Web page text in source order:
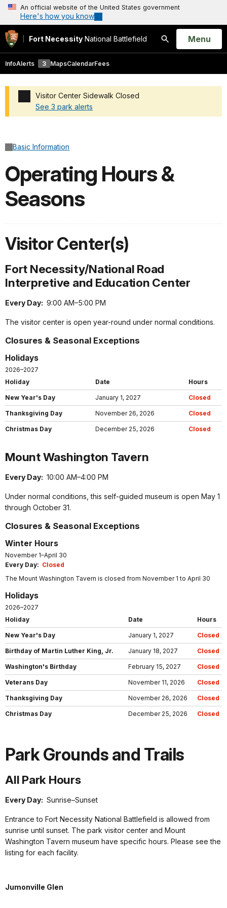
An official website of the United States government
Here's how you know
Fort Necessity National Battlefield
Search
Open
Menu
InfoAlerts 3 MapsCalendarFees
Visitor Center Sidewalk Closed
See 3 park alerts
Basic Information
Operating Hours &
Seasons
Visitor Center(s)
Fort Necessity/National Road
Interpretive and Education Center
Every Day: 9:00 AM–5:00 PM
The visitor center is open year-round under normal conditions.
Closures & Seasonal Exceptions
Holidays
2026–2027
New Year's Day January 1, 2027 Closed
Thanksgiving Day November 26, 2026 Closed
Christmas Day December 25, 2026 Closed
Holiday Date Hours
Mount Washington Tavern
Every Day: 10:00 AM–4:00 PM
Under normal conditions, this self-guided museum is open May 1
through October 31.
Closures & Seasonal Exceptions
Winter Hours
November 1–April 30
Every Day: Closed
The Mount Washington Tavern is closed from November 1 to April 30
Holidays
2026–2027
New Year's Day January 1, 2027 Closed
Birthday of Martin Luther King, Jr. January 18, 2027 Closed
Washington's Birthday February 15, 2027 Closed
Veterans Day November 11, 2026 Closed
Thanksgiving Day November 26, 2026 Closed
Christmas Day December 25, 2026 Closed
Holiday Date Hours
Park Grounds and Trails
All Park Hours
Every Day: Sunrise–Sunset
Entrance to Fort Necessity National Battlefield is allowed from
sunrise until sunset. The park visitor center and Mount
Washington Tavern museum have specific hours. Please see the
listing for each facility.
Jumonville Glen